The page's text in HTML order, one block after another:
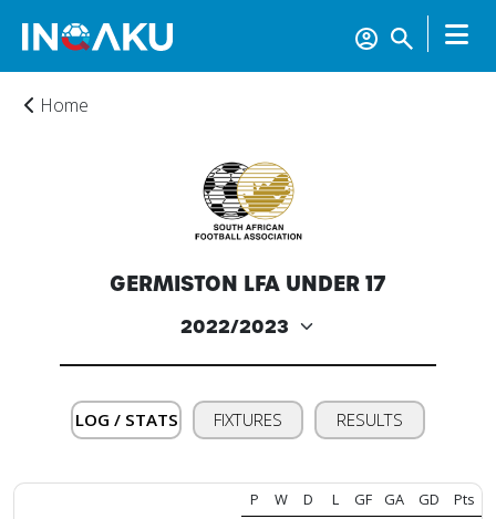
Account
About
us
Home
GERMISTON LFA UNDER 17
LOG / STATS FIXTURES RESULTS
P W D L GF GA GD Pts